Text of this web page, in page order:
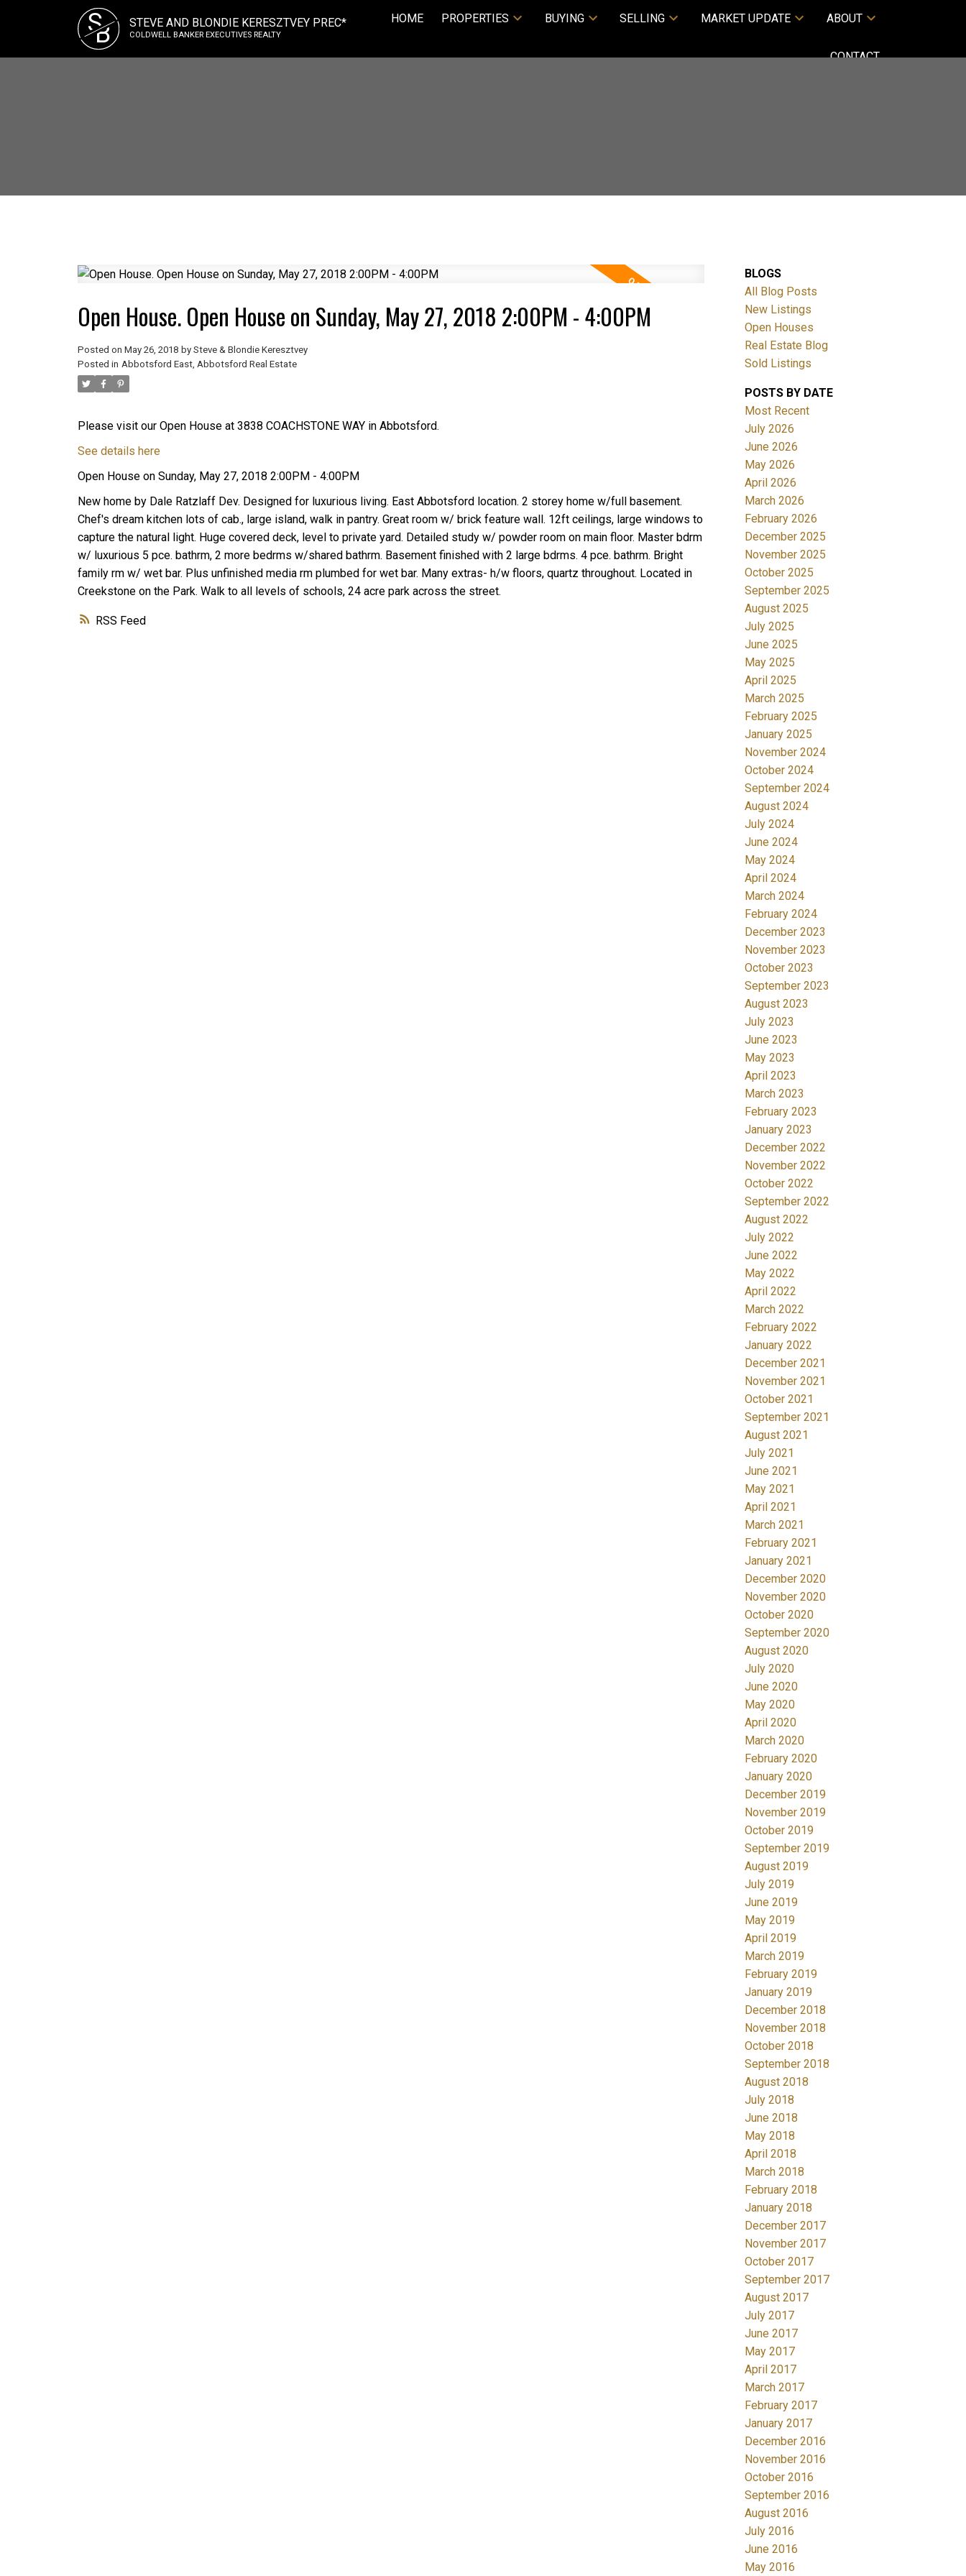
SB STEVE AND BLONDIE KERESZTVEY PREC*
COLDWELL BANKER EXECUTIVES REALTY
HOME PROPERTIES BUYING SELLING MARKET UPDATE ABOUT
CONTACT
RSS
Open House. Open House on Sunday, May 27, 2018 2:00PM - 4:00PM
Posted on May 26, 2018 by Steve & Blondie Keresztvey
Posted in Abbotsford East, Abbotsford Real Estate
Please visit our Open House at 3838 COACHSTONE WAY in Abbotsford.
See details here
Open House on Sunday, May 27, 2018 2:00PM - 4:00PM
New home by Dale Ratzlaff Dev. Designed for luxurious living. East Abbotsford location. 2 storey home w/full basement.
Chef's dream kitchen lots of cab., large island, walk in pantry. Great room w/ brick feature wall. 12ft ceilings, large windows to
capture the natural light. Huge covered deck, level to private yard. Detailed study w/ powder room on main floor. Master bdrm
w/ luxurious 5 pce. bathrm, 2 more bedrms w/shared bathrm. Basement finished with 2 large bdrms. 4 pce. bathrm. Bright
family rm w/ wet bar. Plus unfinished media rm plumbed for wet bar. Many extras- h/w floors, quartz throughout. Located in
Creekstone on the Park. Walk to all levels of schools, 24 acre park across the street.
BLOGS
All Blog Posts
New Listings
Open Houses
Real Estate Blog
Sold Listings
POSTS BY DATE
Most Recent
July 2026
June 2026
May 2026
April 2026
March 2026
February 2026
December 2025
November 2025
October 2025
September 2025
August 2025
July 2025
June 2025
May 2025
April 2025
March 2025
February 2025
January 2025
November 2024
October 2024
September 2024
August 2024
July 2024
June 2024
May 2024
April 2024
March 2024
February 2024
December 2023
November 2023
October 2023
September 2023
August 2023
July 2023
June 2023
May 2023
April 2023
March 2023
February 2023
January 2023
December 2022
November 2022
October 2022
September 2022
August 2022
July 2022
June 2022
May 2022
April 2022
March 2022
February 2022
January 2022
December 2021
November 2021
October 2021
September 2021
August 2021
July 2021
June 2021
May 2021
April 2021
March 2021
February 2021
January 2021
December 2020
November 2020
October 2020
September 2020
August 2020
July 2020
June 2020
May 2020
April 2020
March 2020
February 2020
January 2020
December 2019
November 2019
October 2019
September 2019
August 2019
July 2019
June 2019
May 2019
April 2019
March 2019
February 2019
January 2019
December 2018
November 2018
October 2018
September 2018
August 2018
July 2018
June 2018
May 2018
April 2018
March 2018
February 2018
January 2018
December 2017
November 2017
October 2017
September 2017
August 2017
July 2017
June 2017
May 2017
April 2017
March 2017
February 2017
January 2017
December 2016
November 2016
October 2016
September 2016
August 2016
July 2016
June 2016
May 2016